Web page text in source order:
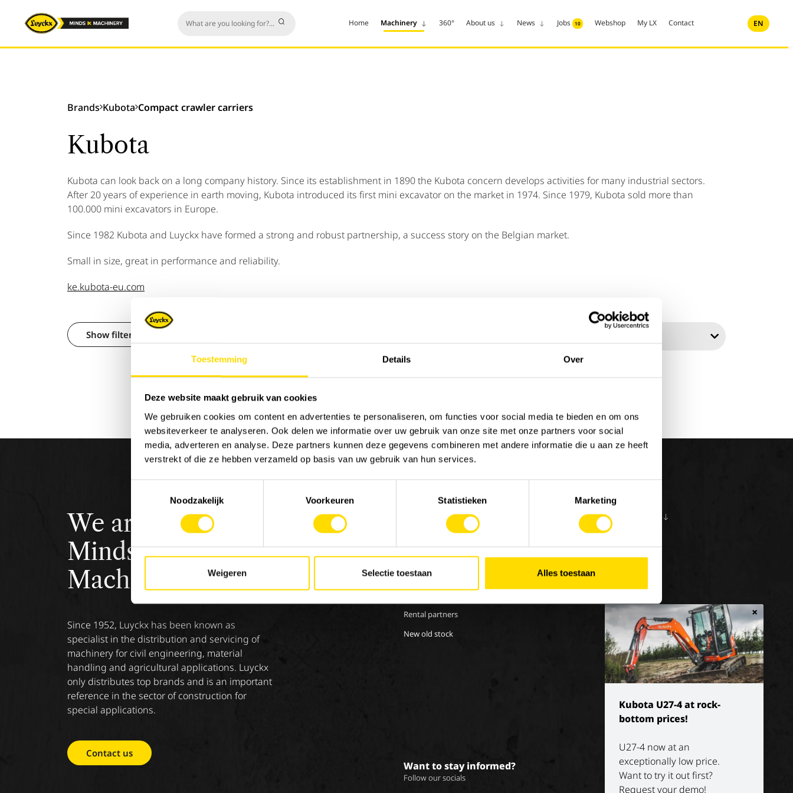
Toestemming Details Over
Deze website maakt gebruik van cookies
We gebruiken cookies om content en advertenties te personaliseren, om functies voor social media te bieden en om ons
websiteverkeer te analyseren. Ook delen we informatie over uw gebruik van onze site met onze partners voor social
media, adverteren en analyse. Deze partners kunnen deze gegevens combineren met andere informatie die u aan ze heeft
verstrekt of die ze hebben verzameld op basis van uw gebruik van hun services.
Noodzakelijk
Voorkeuren Statistieken Marketing
Weigeren Selectie toestaan Alles toestaan
Home Machinery 360° About us News Jobs 10 Webshop My LX Contact EN
Brands Kubota Compact crawler carriers
Kubota
Kubota can look back on a long company history. Since its establishment in 1890 the Kubota concern develops activities for many industrial sectors.
After 20 years of experience in earth moving, Kubota introduced its first mini excavator on the market in 1974. Since 1979, Kubota sold more than
100.000 mini excavators in Europe.
Since 1982 Kubota and Luyckx have formed a strong and robust partnership, a success story on the Belgian market.
Small in size, great in performance and reliability.
ke.kubota-eu.com
Show filters
×
Kubota U27-4 at rock-
bottom prices!
U27-4 now at an
exceptionally low price.
Want to try it out first?
Request your demo!
We are Luyckx
Minds &
Machinery.
Since 1952, Luyckx has been known as
specialist in the distribution and servicing of
machinery for civil engineering, material
handling and agricultural applications. Luyckx
only distributes top brands and is an important
reference in the sector of construction for
special applications.
Contact us
MACHINERY
Special Applications
Eco Applications
Rental partners
New old stock
Internship/holiday job
Our mission
Want to stay informed?
Follow our socials